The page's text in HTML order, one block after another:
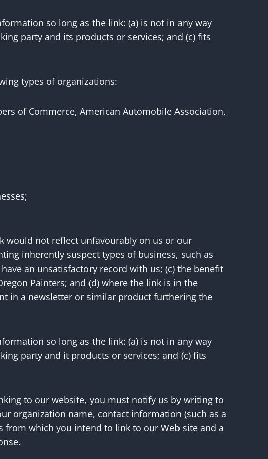
so long as the link: (a) is not in any way
party and its products or services; and (c) fits
types of organizations:
of Commerce, American Automobile Association,
would not reflect unfavourably on us or our
inherently suspect types of business, such as
an unsatisfactory record with us; (c) the benefit
Painters; and (d) where the link is in the
in a newsletter or similar product furthering the
so long as the link: (a) is not in any way
party and it products or services; and (c) fits
to our website, you must notify us by writing to
organization name, contact information (such as a
from which you intend to link to our Web site and a